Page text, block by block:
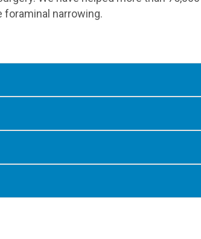
narrowing.